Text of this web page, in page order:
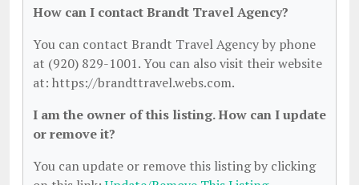
How can I contact Brandt Travel Agency?
You can contact Brandt Travel Agency by phone
at (920) 829-1001. You can also visit their website
at: https://brandttravel.webs.com.
I am the owner of this listing. How can I update
or remove it?
You can update or remove this listing by clicking